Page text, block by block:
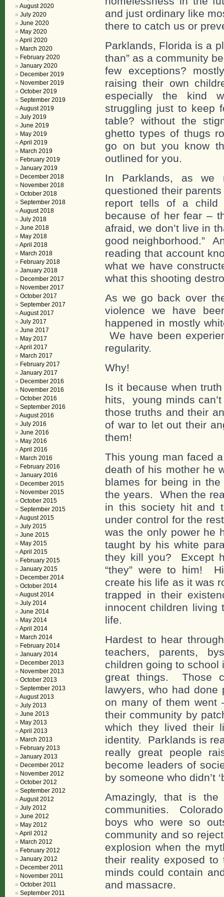
and just ordinary like
there to catch us or
Parklands, Florida is a
than” as a community
few exceptions?
raising their own
especially the kind
struggling just to keep
table? without the
ghetto types of thugs
go on but you know
outlined for you.
In Parklands, as we
questioned their
report tells of a child
because of her fear –
afraid, we don’t live in
good neighborhood.”
reading that account
what we have
what this shooting
As we go back over
violence we have
happened in mostly
We have been
regularity.
Why!
Is it because when
hits, young minds
those truths and their
of war to let out their
them!
This young man faced
death of his mother he
blames for being in
the years. When the
in this society hit and
under control for the
was the only power he
taught by his white
they kill you? Except
“they” were to him!
create his life as it was
trapped in their
innocent children living
life.
Hardest to hear
teachers, parents,
children going to school
great things. Those
lawyers, who had done
on many of them went
their community by
which they lived their
identity. Parklands is
really great people
become leaders of
by someone who didn’t
Amazingly, that is
communities.
boys who were so
community and so
explosion when the
their reality exposed
minds could contain
and massacre.
August 2020
July 2020
June 2020
May 2020
April 2020
March 2020
February 2020
January 2020
December 2019
November 2019
October 2019
September 2019
August 2019
July 2019
June 2019
May 2019
April 2019
March 2019
February 2019
January 2019
December 2018
November 2018
October 2018
September 2018
August 2018
July 2018
June 2018
May 2018
April 2018
March 2018
February 2018
January 2018
December 2017
November 2017
October 2017
September 2017
August 2017
July 2017
June 2017
May 2017
April 2017
March 2017
February 2017
January 2017
December 2016
November 2016
October 2016
September 2016
August 2016
July 2016
June 2016
May 2016
April 2016
March 2016
February 2016
January 2016
December 2015
November 2015
October 2015
September 2015
August 2015
July 2015
June 2015
May 2015
April 2015
February 2015
January 2015
December 2014
October 2014
August 2014
July 2014
June 2014
May 2014
April 2014
March 2014
February 2014
January 2014
December 2013
November 2013
October 2013
September 2013
August 2013
July 2013
June 2013
May 2013
April 2013
March 2013
February 2013
January 2013
December 2012
November 2012
October 2012
September 2012
August 2012
July 2012
June 2012
May 2012
April 2012
March 2012
February 2012
January 2012
December 2011
November 2011
October 2011
September 2011